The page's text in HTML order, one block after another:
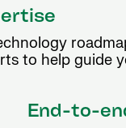
to help guide
End-to-